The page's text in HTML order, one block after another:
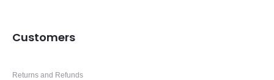
Customers
Returns and Refunds